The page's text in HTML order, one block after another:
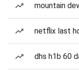
mountain
netflix last
dhs h1b 60